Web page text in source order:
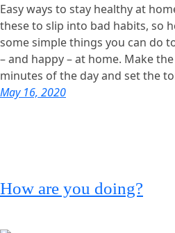
Easy ways to stay healthy at
these to slip into bad habits, so
some simple things you can do
– and happy – at home. Make
minutes of the day and set the
May 16, 2020
How are you doing?